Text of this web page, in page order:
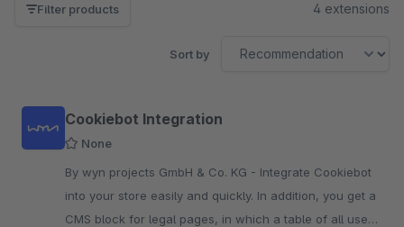
Filter products 4 extensions
Sort by
Cookiebot Integration
None
By wyn projects GmbH & Co. KG - Integrate Cookiebot
into your store easily and quickly. In addition, you get a
CMS block for legal pages, in which a table of all used